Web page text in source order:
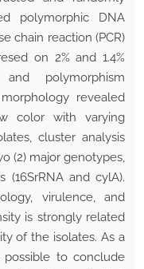
polymorphic DNA
chain reaction (PCR)
on 2% and 1.4%
polymorphism
revealed
color with varying
cluster analysis
(2) major genotypes,
and cylA).
virulence, and
is strongly related
of the isolates. As a
possible to conclude